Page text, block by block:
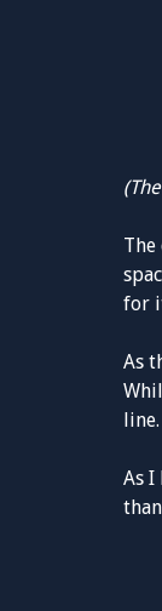
for
As
line.
As I